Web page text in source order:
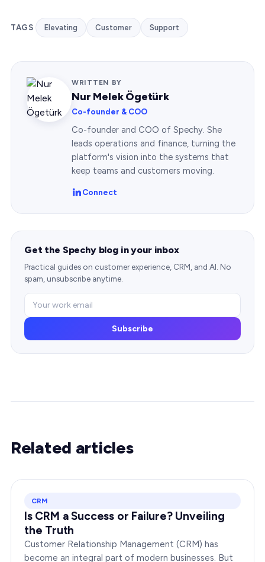
TAGS Elevating Customer Support
WRITTEN BY
Nur Melek Ögetürk
Co-founder & COO
Co-founder and COO of Spechy. She
leads operations and finance, turning the
platform's vision into the systems that
keep teams and customers moving.
Connect
Get the Spechy blog in your inbox
Practical guides on customer experience, CRM, and AI. No
spam, unsubscribe anytime.
Subscribe
Related articles
CRM
Is CRM a Success or Failure? Unveiling
the Truth
Customer Relationship Management (CRM) has
become an integral part of modern businesses. But